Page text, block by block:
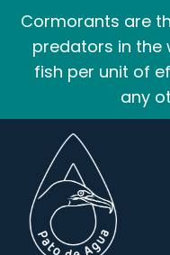
Cormorants are
predators in
fish per unit of
any